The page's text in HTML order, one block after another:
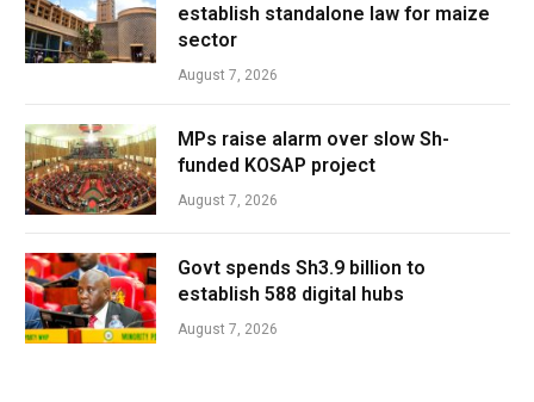
establish standalone law for maize
sector
August 7, 2026
MPs raise alarm over slow Sh-
funded KOSAP project
August 7, 2026
Govt spends Sh3.9 billion to
establish 588 digital hubs
August 7, 2026